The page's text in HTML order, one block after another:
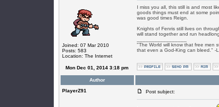
Joined: 07 Mar 2010
Posts: 583
Location: The Internet
I miss you all, this still is and most
goods things must end at some
was good times Reign.
Knights of Fenris still lives on
will stand together and run
"The World will know that free men
that even a God-King can bleed." -
Mon Dec 01, 2014 3:18 pm
Author
PlayerZ91
Post subject: